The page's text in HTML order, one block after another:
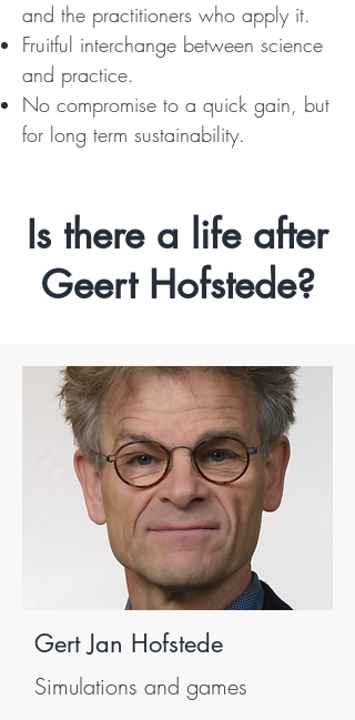
and the practitioners who apply it.
Fruitful interchange between science
and practice.
No compromise to a quick gain, but
for long term sustainability.
Is there a life after
Geert Hofstede?
Gert Jan Hofstede
Simulations and games